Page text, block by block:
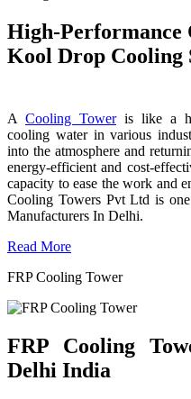
High-Performance
Kool Drop Cooling
A Cooling Toweris like a
cooling water in various
into the atmosphere and
energy-efficient and cost-
capacity to ease the work and
Cooling Towers Pvt Ltd is
Manufacturers In Delhi.
Read More
FRP Cooling Tower
FRP Cooling
Delhi India